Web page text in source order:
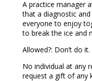
A practice manager
that a diagnostic
everyone to enjoy
to break the ice and
Allowed?: Don’t do it.
No individual at any
request a gift of any